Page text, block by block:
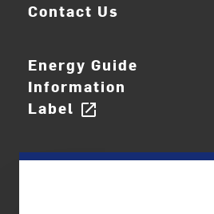
Contact Us
Energy Guide
Information
Label open_in_new